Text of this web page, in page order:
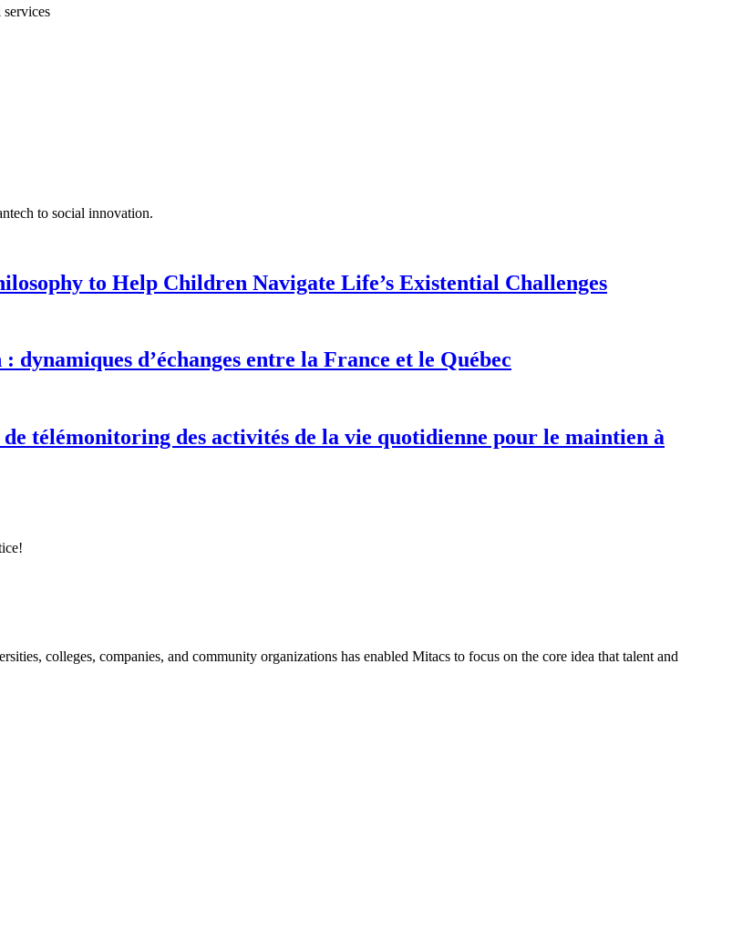
to social innovation.
to Help Children Navigate Life’s Existential Challenges
d’échanges entre la France et le Québec
télémonitoring des activités de la vie quotidienne pour le maintien à
colleges, companies, and community organizations has enabled Mitacs to focus on the core idea that talent and